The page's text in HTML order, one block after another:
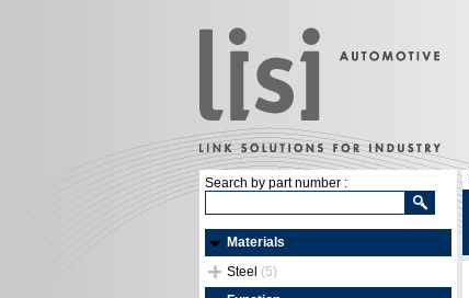
Search by part number :
Materials
Steel (5)